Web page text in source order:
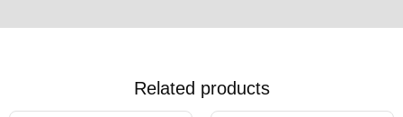
Related products